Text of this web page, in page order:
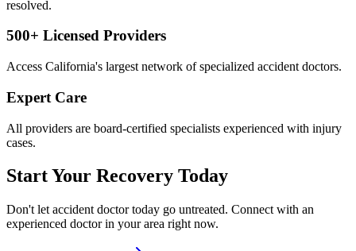
resolved.
500+ Licensed Providers
Access California's largest network of specialized accident doctors.
Expert Care
All providers are board-certified specialists experienced with injury
cases.
Start Your Recovery Today
Don't let accident doctor today go untreated. Connect with an
experienced doctor in your area right now.